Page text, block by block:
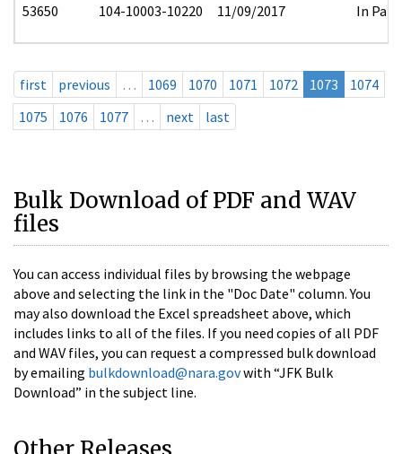
53650 104-10003-10220 11/09/2017 In Part
first previous … 1069 1070 1071 1072 1073
1074
1075
1076 1077 … next last
Bulk Download of PDF and WAV
files
You can access individual files by browsing the webpage
above and selecting the link in the "Doc Date" column. You
may also download the Excel spreadsheet above, which
includes links to all of the files. If you need copies of all PDF
and WAV files, you can request a compressed bulk download
by emailing bulkdownload@nara.govwith “JFK Bulk
Download” in the subject line.